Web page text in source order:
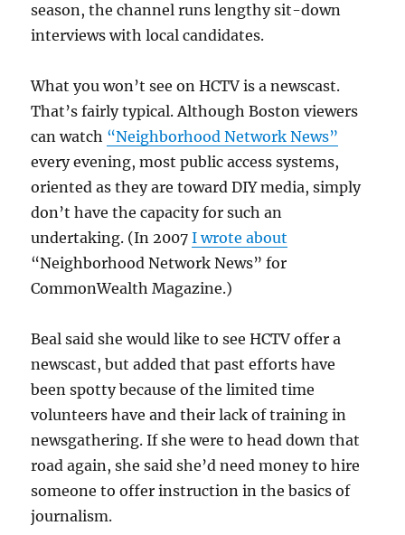
season, the channel runs lengthy sit-down
interviews with local candidates.
What you won’t see on HCTV is a newscast.
That’s fairly typical. Although Boston viewers
can watch “Neighborhood Network News”
every evening, most public access systems,
oriented as they are toward DIY media, simply
don’t have the capacity for such an
undertaking. (In 2007I wrote about
“Neighborhood Network News” for
CommonWealth Magazine.)
Beal said she would like to see HCTV offer a
newscast, but added that past efforts have
been spotty because of the limited time
volunteers have and their lack of training in
newsgathering. If she were to head down that
road again, she said she’d need money to hire
someone to offer instruction in the basics of
journalism.